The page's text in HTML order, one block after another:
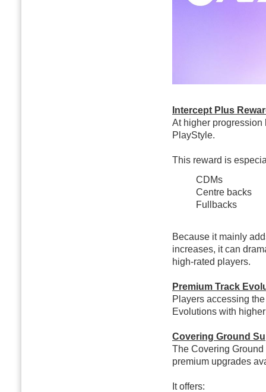
Intercept Plus
At higher progression
PlayStyle.
This reward is
CDMs
Centre backs
Fullbacks
Because it mainly
increases, it can
high-rated players.
Premium Track
Players accessing
Evolutions with
Covering Ground
The Covering
premium upgrades
It offers: